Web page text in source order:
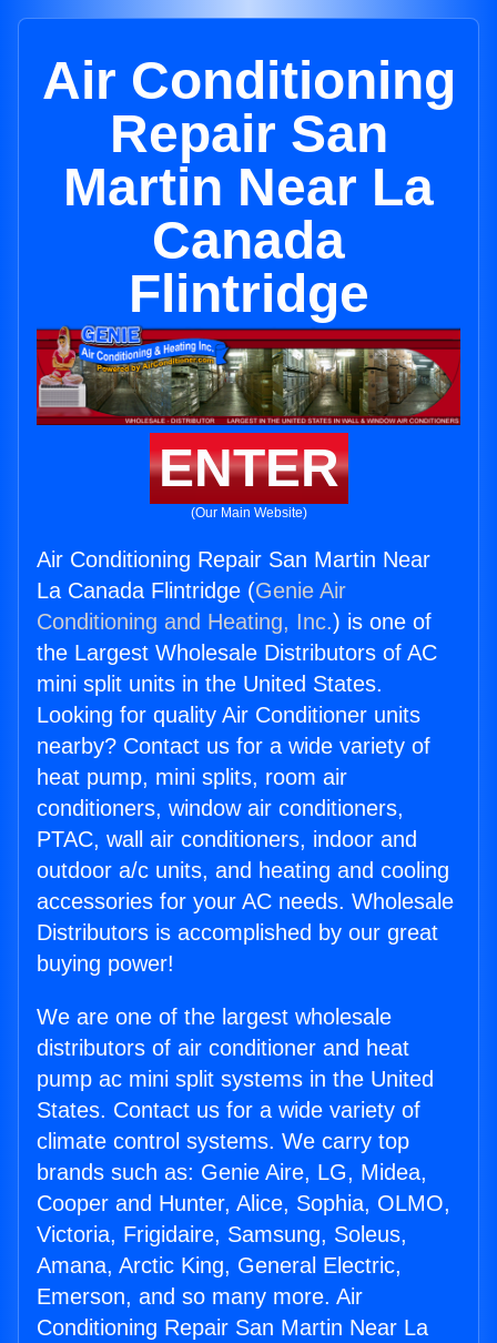
Air Conditioning
Repair San
Martin Near La
Canada
Flintridge
ENTER
(Our Main Website)
Air Conditioning Repair San Martin Near
La Canada Flintridge (Genie Air
Conditioning and Heating, Inc.) is one of
the Largest Wholesale Distributors of AC
mini split units in the United States.
Looking for quality Air Conditioner units
nearby? Contact us for a wide variety of
heat pump, mini splits, room air
conditioners, window air conditioners,
PTAC, wall air conditioners, indoor and
outdoor a/c units, and heating and cooling
accessories for your AC needs. Wholesale
Distributors is accomplished by our great
buying power!
We are one of the largest wholesale
distributors of air conditioner and heat
pump ac mini split systems in the United
States. Contact us for a wide variety of
climate control systems. We carry top
brands such as: Genie Aire, LG, Midea,
Cooper and Hunter, Alice, Sophia, OLMO,
Victoria, Frigidaire, Samsung, Soleus,
Amana, Arctic King, General Electric,
Emerson, and so many more. Air
Conditioning Repair San Martin Near La